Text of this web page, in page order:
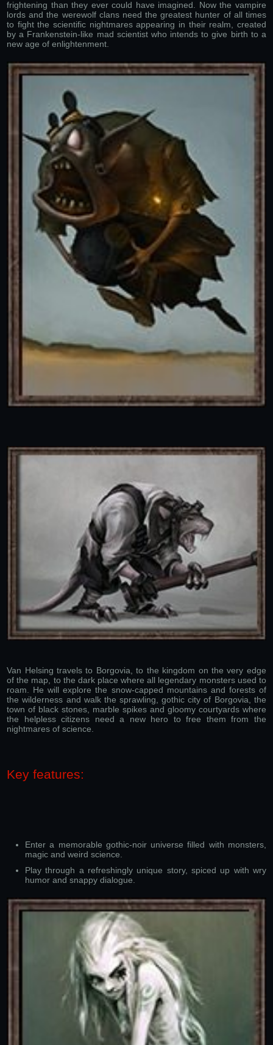
frightening than they ever could have imagined. Now the vampire
lords and the werewolf clans need the greatest hunter of all times
to fight the scientific nightmares appearing in their realm, created
by a Frankenstein-like mad scientist who intends to give birth to a
new age of enlightenment.
Van Helsing travels to Borgovia, to the kingdom on the very edge
of the map, to the dark place where all legendary monsters used to
roam. He will explore the snow-capped mountains and forests of
the wilderness and walk the sprawling, gothic city of Borgovia, the
town of black stones, marble spikes and gloomy courtyards where
the helpless citizens need a new hero to free them from the
nightmares of science.
Key features:
Enter a memorable gothic-noir universe filled with monsters,
magic and weird science.
Play through a refreshingly unique story, spiced up with wry
humor and snappy dialogue.